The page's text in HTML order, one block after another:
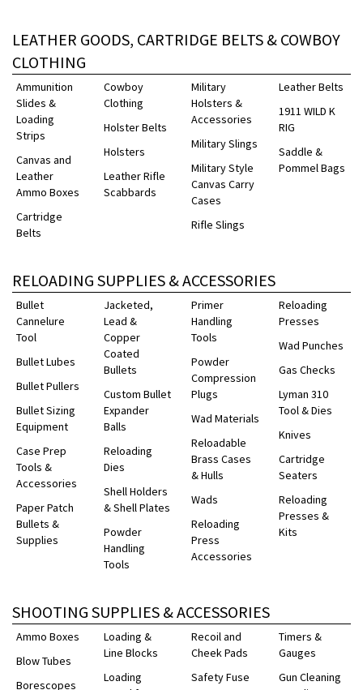
LEATHER GOODS, CARTRIDGE BELTS & COWBOY
CLOTHING
Ammunition
Slides &
Loading
Strips
Canvas and
Leather
Ammo Boxes
Cartridge
Belts
Cowboy
Clothing
Holster Belts
Holsters
Leather Rifle
Scabbards
Military
Holsters &
Accessories
Military Slings
Military Style
Canvas Carry
Cases
Rifle Slings
Leather Belts
1911 WILD K
RIG
Saddle &
Pommel Bags
RELOADING SUPPLIES & ACCESSORIES
Bullet
Cannelure
Tool
Bullet Lubes
Bullet Pullers
Bullet Sizing
Equipment
Case Prep
Tools &
Accessories
Paper Patch
Bullets &
Supplies
Jacketed,
Lead &
Copper
Coated
Bullets
Custom Bullet
Expander
Balls
Reloading
Dies
Shell Holders
& Shell Plates
Powder
Handling
Tools
Primer
Handling
Tools
Powder
Compression
Plugs
Wad Materials
Reloadable
Brass Cases
& Hulls
Wads
Reloading
Press
Accessories
Reloading
Presses
Wad Punches
Gas Checks
Lyman 310
Tool & Dies
Knives
Cartridge
Seaters
Reloading
Presses &
Kits
SHOOTING SUPPLIES & ACCESSORIES
Ammo Boxes
Blow Tubes
Borescopes
Loading &
Line Blocks
Loading
Recoil and
Cheek Pads
Safety Fuse
Timers &
Gauges
Gun Cleaning